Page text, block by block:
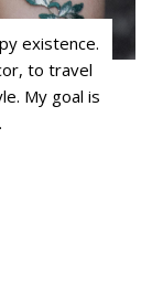
existence.
to travel
My goal is